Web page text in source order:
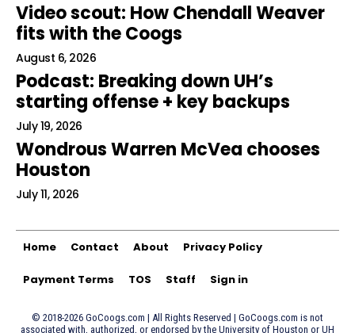
Video scout: How Chendall Weaver
fits with the Coogs
August 6, 2026
Podcast: Breaking down UH’s
starting offense + key backups
July 19, 2026
Wondrous Warren McVea chooses
Houston
July 11, 2026
Home Contact About Privacy Policy
Payment Terms TOS Staff Sign in
© 2018-2026 GoCoogs.com | All Rights Reserved | GoCoogs.com is not
associated with, authorized, or endorsed by the University of Houston or UH